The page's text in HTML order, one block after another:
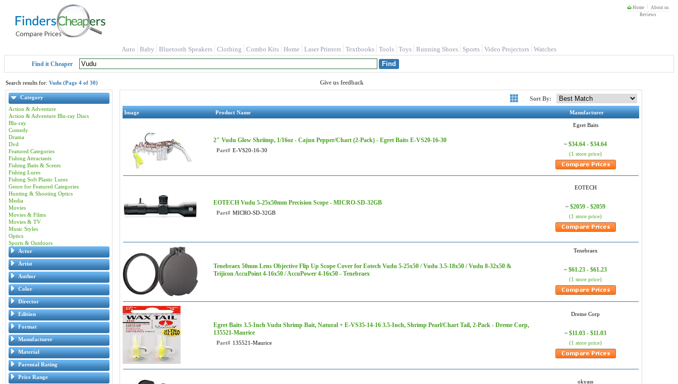
Home
About us
Reviews
Auto Baby Bluetooth Speakers Clothing Combo Kits Home Laser Printers Textbooks Tools Toys Running Shoes Sports Video Projectors Watches
Find it Cheaper
Search results for: Vudu (Page 4 of 30) Give us feedback
Category
Action & Adventure
Action & Adventure Blu-ray Discs
Blu-ray
Comedy
Drama
Dvd
Featured Categories
Fishing Attractants
Fishing Baits & Scents
Fishing Lures
Fishing Soft Plastic Lures
Genre for Featured Categories
Hunting & Shooting Optics
Media
Movies
Movies & Films
Movies & TV
Music Styles
Optics
Sports & Outdoors
Actor
Artist
Author
Color
Director
Edition
Format
Manufacturer
Material
Parental Rating
Price Range
Sort By:
Image Product Name Manufacturer
2" Vudu Glow Shriimp, 1/16oz - Cajun Pepper/Chart (2-Pack) - Egret Baits E-VS20-16-30
Part# E-VS20-16-30
Egret Baits
~ $34.64 - $34.64
(1 store price)
EOTECH Vudu 5-25x50mm Precision Scope - MICRO-SD-32GB
Part# MICRO-SD-32GB
EOTECH
~ $2059 - $2059
(1 store price)
Tenebraex 50mm Lens Objective Flip Up Scope Cover for Eotech Vudu 5-25x50 / Vudu 3.5-18x50 / Vudu 8-32x50 &
Trijicon AccuPoint 4-16x50 / AccuPower 4-16x50 - ‎Tenebraex
‎Tenebraex
~ $61.23 - $61.23
(1 store price)
Egret Baits 3.5-Inch Vudu Shrimp Bait, Natural + E-VS35-14-16 3.5-Inch, Shrimp Pearl/Chart Tail, 2-Pack - Dreme Corp,
135521-Maurice
Part# 135521-Maurice
Dreme Corp
~ $11.03 - $11.03
(1 store price)
okyass